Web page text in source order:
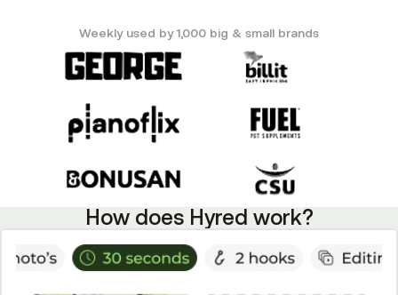
Weekly used by 1,000 big & small brands
How does Hyred work?